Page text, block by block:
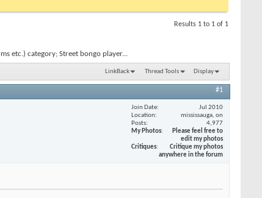
Results 1 to 1 of 1
etc.) category; Street bongo player...
LinkBack Thread Tools Display
#1
Join Date
Jul 2010
Location
mississauga, on
Posts
4,977
My Photos
Please feel free to
edit my photos
Critiques
Critique my photos
anywhere in the forum